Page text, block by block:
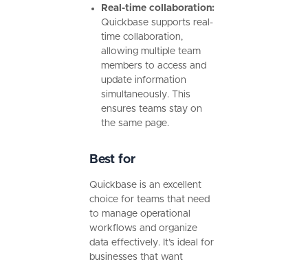
Real-time collaboration:
Quickbase supports real-
time collaboration,
allowing multiple team
members to access and
update information
simultaneously. This
ensures teams stay on
the same page.
Best for
Quickbase is an excellent
choice for teams that need
to manage operational
workflows and organize
data effectively. It’s ideal for
businesses that want